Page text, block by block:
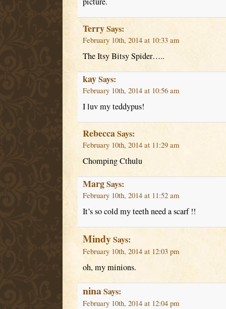
TerrySays:
February 10th, 2014 at 10:33 am
The Itsy Bitsy Spider…..
kaySays:
February 10th, 2014 at 10:56 am
I luv my teddypus!
RebeccaSays:
February 10th, 2014 at 11:29 am
Chomping Cthulu
MargSays:
February 10th, 2014 at 11:52 am
It’s so cold my teeth need a scarf !!
MindySays:
February 10th, 2014 at 12:03 pm
oh, my minions.
ninaSays:
February 10th, 2014 at 12:04 pm